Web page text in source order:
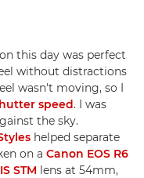
this day was perfect
without distractions
wasn't moving, so I
speed. I was
the sky.
helped separate
on a Canon EOS R6
STM lens at 54mm,